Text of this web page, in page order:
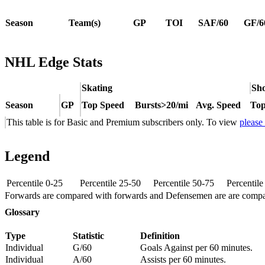
Season Team(s) GP TOI SAF/60 GF/
NHL Edge Stats
Skating
Season
GP Top Speed Bursts>20/mi Avg. Speed
This table is for Basic and Premium subscribers only. To view
Legend
Percentile 0-25 Percentile 25-50 Percentile 50-75
Forwards are compared with forwards and Defensemen are are
Glossary
Type Statistic
Definition
Individual
G/60
Goals Against per 60 minutes.
Individual
A/60
Assists per 60 minutes.